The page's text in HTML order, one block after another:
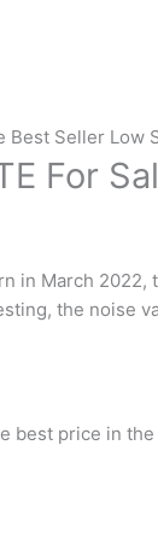
Best Seller Low
For
in March 2022,
the noise
best price in the